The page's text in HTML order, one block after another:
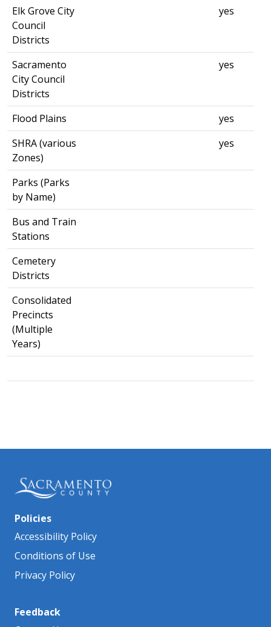
Elk Grove City
Council
Districts
yes
Sacramento
City Council
Districts
yes
Flood Plains
yes
SHRA (various
Zones)
yes
Parks (Parks
by Name)
Bus and Train
Stations
Cemetery
Districts
Consolidated
Precincts
(Multiple
Years)
Policies
Accessibility Policy
Conditions of Use
Privacy Policy
Feedback